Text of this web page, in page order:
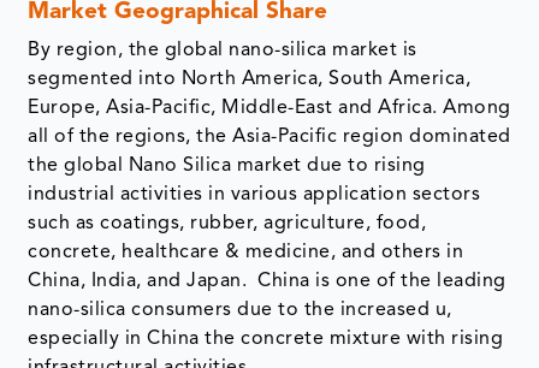
Market Geographical Share
By region, the global nano-silica market is
segmented into North America, South America,
Europe, Asia-Pacific, Middle-East and Africa. Among
all of the regions, the Asia-Pacific region dominated
the global Nano Silica market due to rising
industrial activities in various application sectors
such as coatings, rubber, agriculture, food,
concrete, healthcare & medicine, and others in
China, India, and Japan. China is one of the leading
nano-silica consumers due to the increased u,
especially in China the concrete mixture with rising